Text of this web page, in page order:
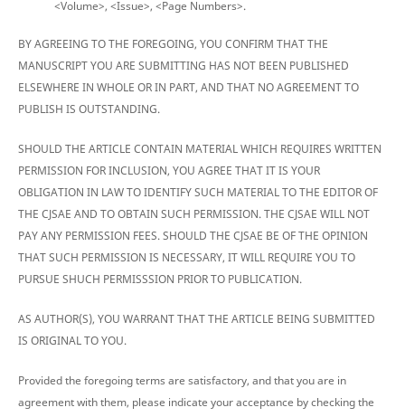
<Volume>, <Issue>, <Page Numbers>.
BY AGREEING TO THE FOREGOING, YOU CONFIRM THAT THE
MANUSCRIPT YOU ARE SUBMITTING HAS NOT BEEN PUBLISHED
ELSEWHERE IN WHOLE OR IN PART, AND THAT NO AGREEMENT TO
PUBLISH IS OUTSTANDING.
SHOULD THE ARTICLE CONTAIN MATERIAL WHICH REQUIRES WRITTEN
PERMISSION FOR INCLUSION, YOU AGREE THAT IT IS YOUR
OBLIGATION IN LAW TO IDENTIFY SUCH MATERIAL TO THE EDITOR OF
THE CJSAE AND TO OBTAIN SUCH PERMISSION. THE CJSAE WILL NOT
PAY ANY PERMISSION FEES. SHOULD THE CJSAE BE OF THE OPINION
THAT SUCH PERMISSION IS NECESSARY, IT WILL REQUIRE YOU TO
PURSUE SHUCH PERMISSSION PRIOR TO PUBLICATION.
AS AUTHOR(S), YOU WARRANT THAT THE ARTICLE BEING SUBMITTED
IS ORIGINAL TO YOU.
Provided the foregoing terms are satisfactory, and that you are in
agreement with them, please indicate your acceptance by checking the